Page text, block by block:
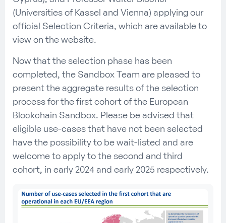
(Universities of Kassel and Vienna) applying our
official Selection Criteria, which are available to
view on the website.
Now that the selection phase has been
completed, the Sandbox Team are pleased to
present the aggregate results of the selection
process for the first cohort of the European
Blockchain Sandbox. Please be advised that
eligible use-cases that have not been selected
have the possibility to be wait-listed and are
welcome to apply to the second and third
cohort, in early 2024 and early 2025 respectively.